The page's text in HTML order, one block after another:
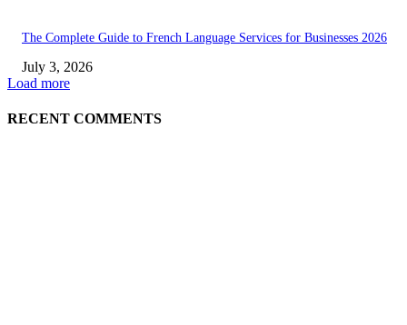
The Complete Guide to French Language Services for Businesses 2026
July 3, 2026
Load more
RECENT COMMENTS